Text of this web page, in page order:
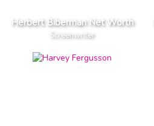
Herbert Biberman Net Worth
Screenwriter